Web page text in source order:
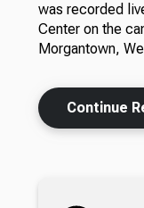
was recorded
Center on the
Morgantown,
Continue